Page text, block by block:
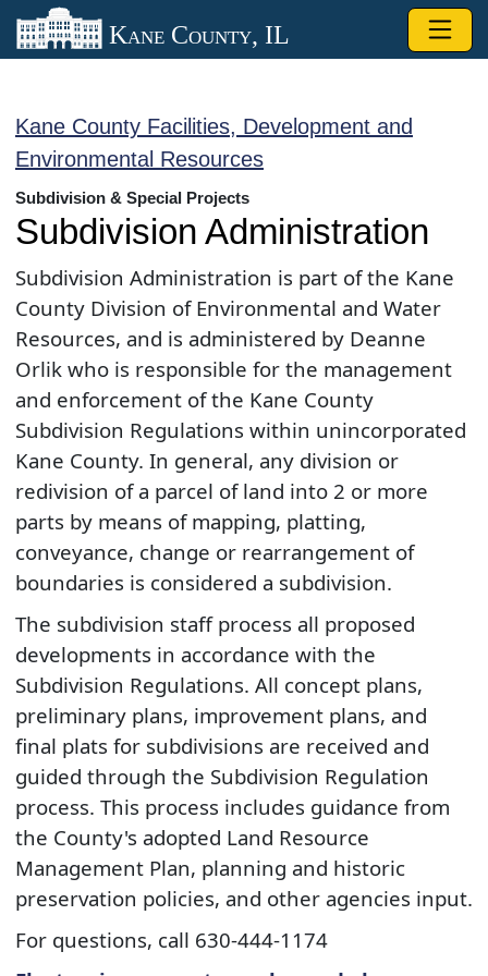
Skip to main content
Kane County, IL
Kane County Facilities, Development and
Environmental Resources
Subdivision & Special Projects
Subdivision Administration
Subdivision Administration is part of the Kane
County Division of Environmental and Water
Resources, ​and is administered by Deanne
Orlik who is responsible for the management
and enforcement of the Kane County
Subdivision Regulations within unincorporated
Kane County. In general, any division or
redivision of a parcel of land into 2 or more
parts by means of mapping, platting,
conveyance, change or rearrangement of
boundaries is considered a subdivision.
The subdivision staff process all proposed
developments in accordance with the
Subdivision Regulations. All concept plans,
preliminary plans, improvement plans, and
final plats for subdivisions are received and
guided through the Subdivision Regulation
process. This process includes guidance from
the County's adopted Land Resource
Management Plan, planning and historic
preservation policies, and other agencies input.
For questions, call​ 630-444-1174​